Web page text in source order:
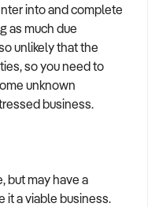
into and complete
as much due
unlikely that the
so you need to
unknown
business.
but may have a
it a viable business.